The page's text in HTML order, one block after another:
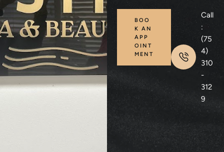
BOO
K AN
APP
OINT
MENT
Call
:
(75
4)
310
-
312
9